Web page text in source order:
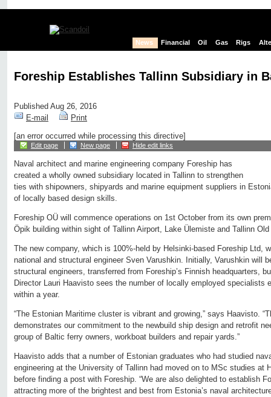
News Financial Oil Gas Rigs
Foreship Establishes Tallinn Subsidiary in
Published Aug 26, 2016
E-mail
Print
[an error occurred while processing this directive]
Edit page New page Hide edit links
Naval architect and marine engineering company Foreship has
created a wholly owned subsidiary located in Tallinn to strengthen
ties with shipowners, shipyards and marine equipment suppliers in
of locally based design skills.
Foreship OÜ will commence operations on 1st October from its own
Öpik building within sight of Tallinn Airport, Lake Ülemiste and Tallinn Old
The new company, which is 100%-held by Helsinki-based Foreship Ltd,
national and structural engineer Sven Varushkin. Initially, Varushkin will
structural engineers, transferred from Foreship’s Finnish headquarters,
Director Lauri Haavisto sees the number of locally employed specialists
within a year.
“The Estonian Maritime cluster is vibrant and growing,” says Haavisto.
demonstrates our commitment to the newbuild ship design and retrofit
group of Baltic ferry owners, workboat builders and repair yards.”
Haavisto adds that a number of Estonian graduates who had studied
engineering at the University of Tallinn had moved on to MSc studies at
before finding a post with Foreship. “We are also delighted to establish
attracting more of the brightest and best from Estonia’s naval